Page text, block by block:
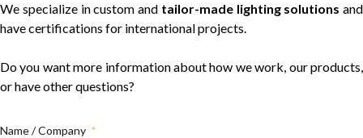
We specialize in custom and tailor-made lighting solutions and
have certifications for international projects.
Do you want more information about how we work, our products,
or have other questions?
Name / Company